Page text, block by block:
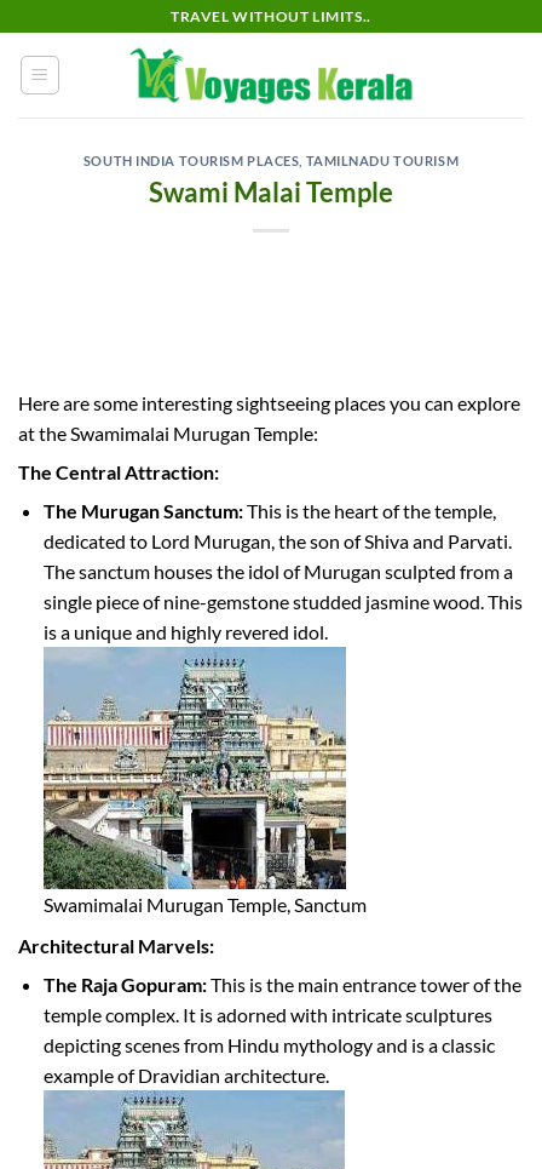
content
TRAVEL WITHOUT LIMITS..
SOUTH INDIA TOURISM PLACES TAMILNADU TOURISM
Swami Malai Temple
Here are some interesting sightseeing places you can explore
at the Swamimalai Murugan Temple:
The Central Attraction:
The Murugan Sanctum:This is the heart of the temple,
dedicated to Lord Murugan, the son of Shiva and Parvati.
The sanctum houses the idol of Murugan sculpted from a
single piece of nine-gemstone studded jasmine wood. This
is a unique and highly revered idol.
Swamimalai Murugan Temple, Sanctum
Architectural Marvels:
The Raja Gopuram:This is the main entrance tower of the
temple complex. It is adorned with intricate sculptures
depicting scenes from Hindu mythology and is a classic
example of Dravidian architecture.